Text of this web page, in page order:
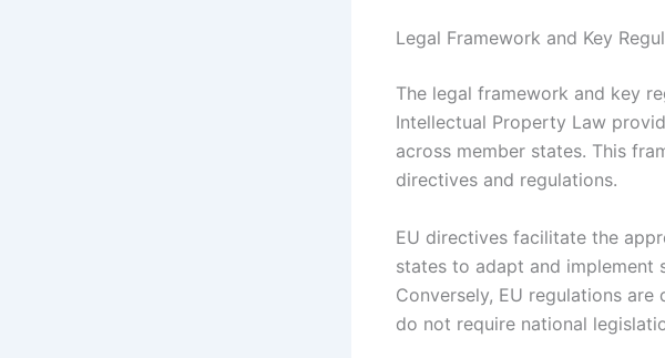
Legal Framework and Key
The legal framework and key
Intellectual Property Law
across member states. This
directives and regulations.
EU directives facilitate the
states to adapt and implement
Conversely, EU regulations
do not require national